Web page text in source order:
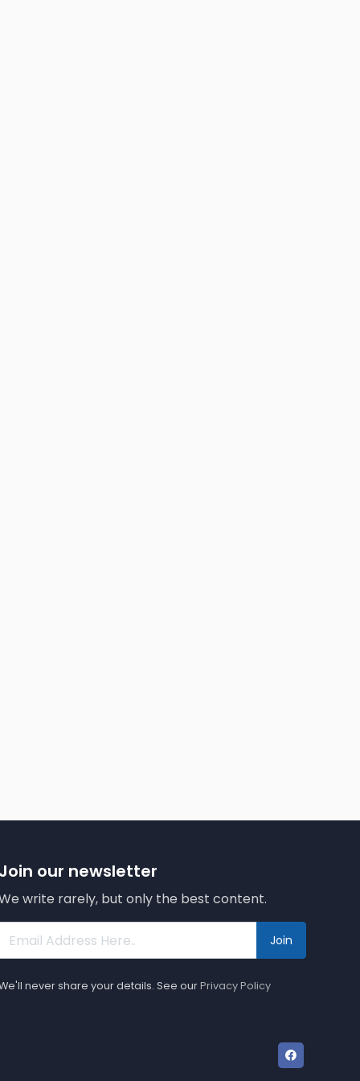
our newsletter
write rarely, but only the best content.
Join
never share your details. See ourPrivacy Policy